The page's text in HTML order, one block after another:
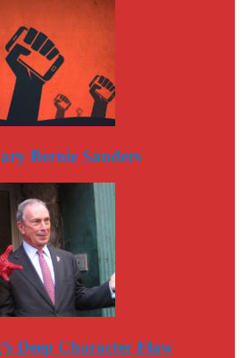
Bernie Sanders
Deep Character Flaw